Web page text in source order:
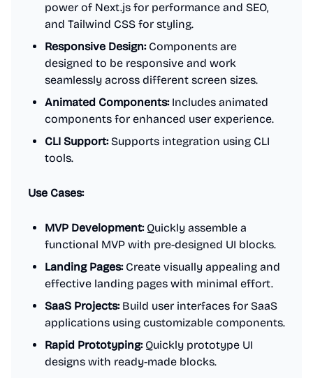
power of Next.js for performance and SEO,
and Tailwind CSS for styling.
Responsive Design:Components are
designed to be responsive and work
seamlessly across different screen sizes.
Animated Components:Includes animated
components for enhanced user experience.
CLI Support:Supports integration using CLI
tools.
Use Cases:
MVP Development:Quickly assemble a
functional MVP with pre-designed UI blocks.
Landing Pages:Create visually appealing and
effective landing pages with minimal effort.
SaaS Projects:Build user interfaces for SaaS
applications using customizable components.
Rapid Prototyping:Quickly prototype UI
designs with ready-made blocks.